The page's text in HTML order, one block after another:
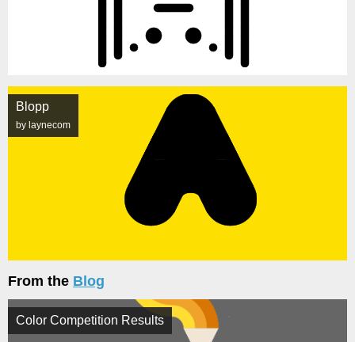
Blopp
by laynecom
From the Blog
Color Competition Results